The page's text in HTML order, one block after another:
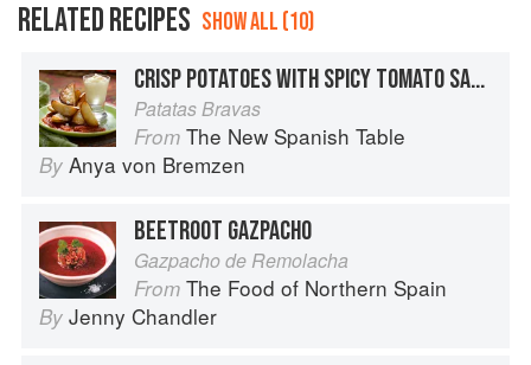
RELATED RECIPES SHOW ALL (10)
CRISP POTATOES WITH SPICY TOMATO SAUCE
Patatas Bravas
From The New Spanish Table
By Anya von Bremzen
BEETROOT GAZPACHO
Gazpacho de Remolacha
From The Food of Northern Spain
By Jenny Chandler